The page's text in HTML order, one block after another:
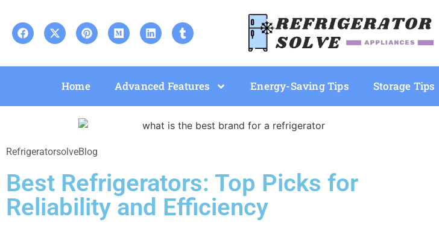
Home Advanced Features Energy-Saving Tips Storage Tips
RefrigeratorsolveBlog
Best Refrigerators: Top Picks for
Reliability and Efficiency